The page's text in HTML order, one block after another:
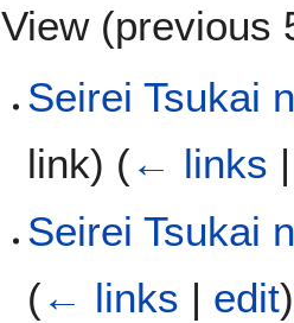
View (previous
Seirei Tsukai
link) (← links
Seirei Tsukai
(← links | edit)